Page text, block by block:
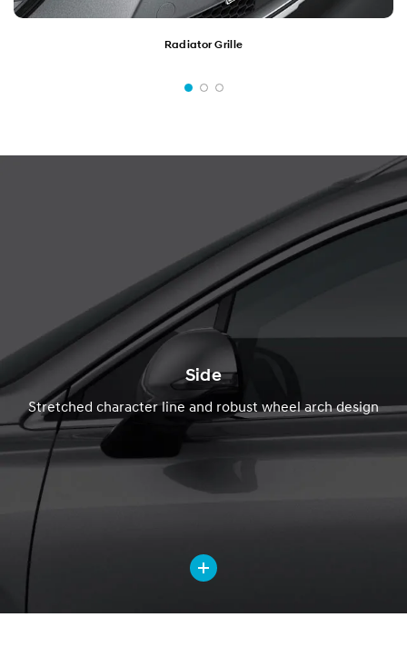
Radiator Grille
Side
Stretched character line and robust wheel arch design